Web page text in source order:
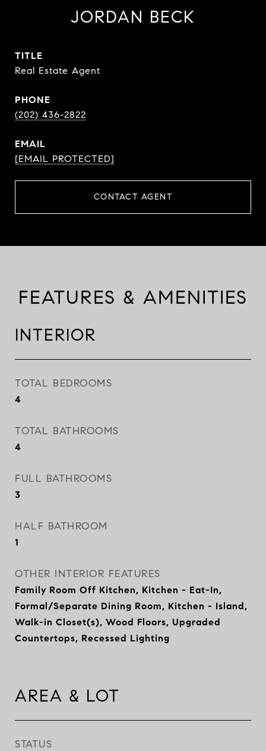
JORDAN BECK
TITLE
Real Estate Agent
PHONE
(202) 436-2822
EMAIL
[EMAIL PROTECTED]
CONTACT AGENT
FEATURES & AMENITIES
INTERIOR
TOTAL BEDROOMS
4
TOTAL BATHROOMS
4
FULL BATHROOMS
3
HALF BATHROOM
1
OTHER INTERIOR FEATURES
Family Room Off Kitchen, Kitchen - Eat-In,
Formal/Separate Dining Room, Kitchen - Island,
Walk-in Closet(s), Wood Floors, Upgraded
Countertops, Recessed Lighting
AREA & LOT
STATUS